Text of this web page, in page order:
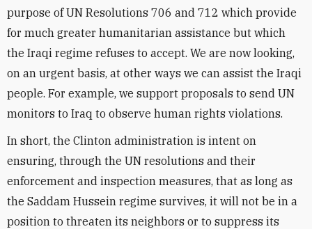
purpose of UN Resolutions 706 and 712 which provide
for much greater humanitarian assistance but which
the Iraqi regime refuses to accept. We are now looking,
on an urgent basis, at other ways we can assist the Iraqi
people. For example, we support proposals to send UN
monitors to Iraq to observe human rights violations.
In short, the Clinton administration is intent on
ensuring, through the UN resolutions and their
enforcement and inspection measures, that as long as
the Saddam Hussein regime survives, it will not be in a
position to threaten its neighbors or to suppress its